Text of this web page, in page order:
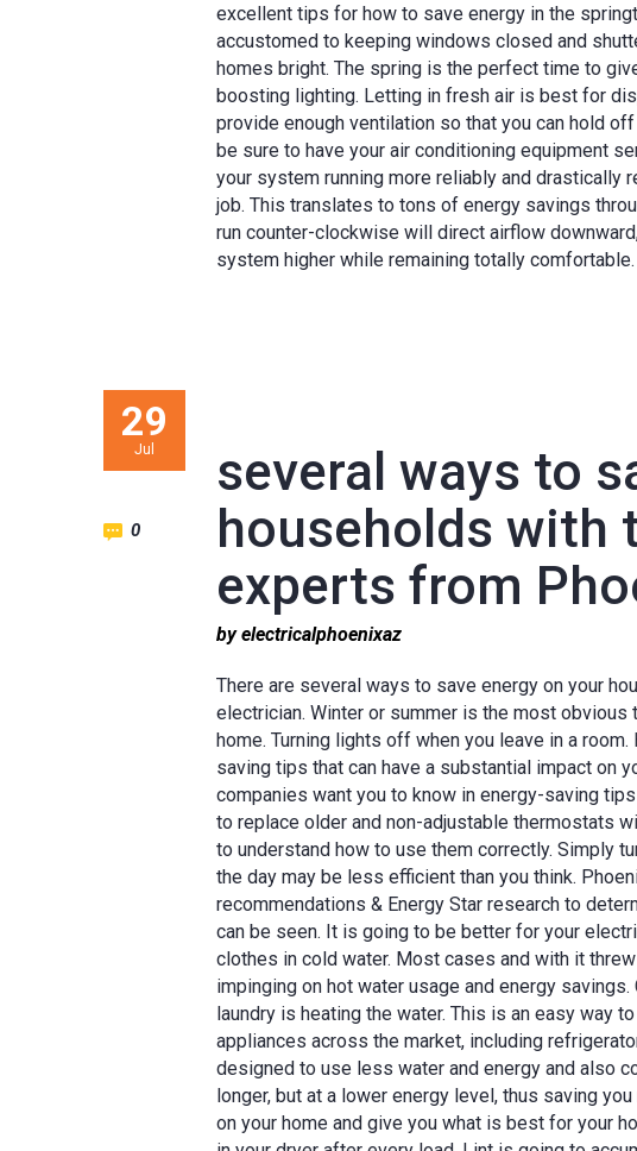
excellent tips for how to save energy in the
accustomed to keeping windows closed and
homes bright. The spring is the perfect time to
boosting lighting. Letting in fresh air is best for
provide enough ventilation so that you can hold
be sure to have your air conditioning equipment
your system running more reliably and drastically
job. This translates to tons of energy savings
run counter-clockwise will direct airflow
system higher while remaining totally comfortable.
several ways to
households with
experts from
29
Jul
by electricalphoenixaz
0
There are several ways to save energy on your
electrician. Winter or summer is the most obvious
home. Turning lights off when you leave in a
saving tips that can have a substantial impact on
companies want you to know in energy-saving
to replace older and non-adjustable thermostats
to understand how to use them correctly. Simply
the day may be less efficient than you think.
recommendations & Energy Star research to
can be seen. It is going to be better for your
clothes in cold water. Most cases and with it
impinging on hot water usage and energy
laundry is heating the water. This is an easy way
appliances across the market, including
designed to use less water and energy and also
longer, but at a lower energy level, thus saving
on your home and give you what is best for your